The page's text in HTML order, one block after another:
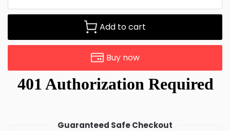
Add to cart
Buy now
Guaranteed Safe Checkout